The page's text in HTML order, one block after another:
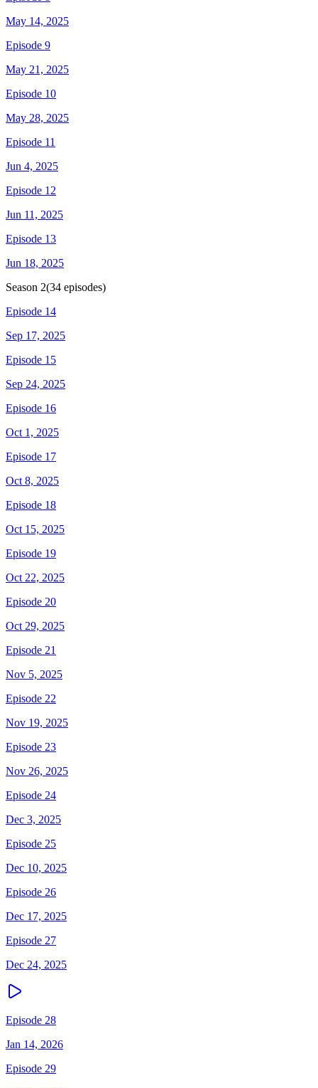
May 14, 2025
Episode 9
May 21, 2025
Episode 10
May 28, 2025
Episode 11
Jun 4, 2025
Episode 12
Jun 11, 2025
Episode 13
Jun 18, 2025
Season 2(34 episodes)
Episode 14
Sep 17, 2025
Episode 15
Sep 24, 2025
Episode 16
Oct 1, 2025
Episode 17
Oct 8, 2025
Episode 18
Oct 15, 2025
Episode 19
Oct 22, 2025
Episode 20
Oct 29, 2025
Episode 21
Nov 5, 2025
Episode 22
Nov 19, 2025
Episode 23
Nov 26, 2025
Episode 24
Dec 3, 2025
Episode 25
Dec 10, 2025
Episode 26
Dec 17, 2025
Episode 27
Dec 24, 2025
Episode 28
Jan 14, 2026
Episode 29